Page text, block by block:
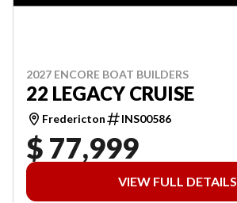
2027 ENCORE BOAT BUILDERS
22 LEGACY CRUISE
Fredericton INS00586
$ 77,999
VIEW FULL DETAILS